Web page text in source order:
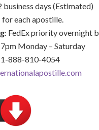
business days (Estimated)
for each apostille.
: FedEx priority overnight
7pm Monday – Saturday
1-888-810-4054